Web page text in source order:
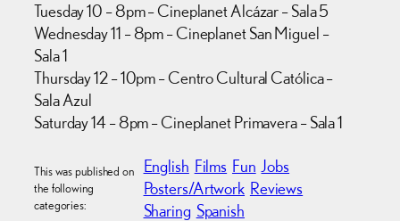
Tuesday 10 – 8pm – Cineplanet Alcázar – Sala 5
Wednesday 11 – 8pm – Cineplanet San Miguel –
Sala 1
Thursday 12 – 10pm – Centro Cultural Católica –
Sala Azul
Saturday 14 – 8pm – Cineplanet Primavera – Sala 1
This was published on
the following
categories:
English Films Fun Jobs
Posters/Artwork Reviews
Sharing Spanish